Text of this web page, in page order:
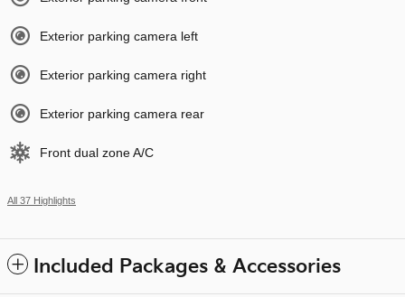
Exterior parking camera left
Exterior parking camera right
Exterior parking camera rear
Front dual zone A/C
All 37 Highlights
Included Packages & Accessories